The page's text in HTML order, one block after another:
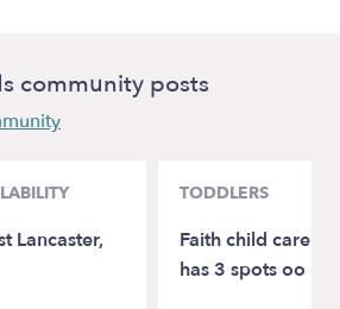
community posts
Lancaster,
TODDLERS
Faith child care
has 3 spots oo